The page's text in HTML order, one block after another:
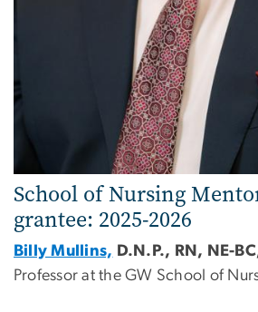
School of Nursing
grantee: 2025-2026
Billy Mullins, D.N.P., RN, NE-
Professor at the GW School of